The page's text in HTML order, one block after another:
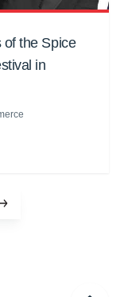
of the Spice
in